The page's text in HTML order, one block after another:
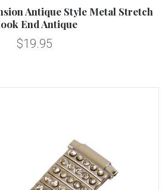
Antique Style Metal Stretch
End Antique
$19.95